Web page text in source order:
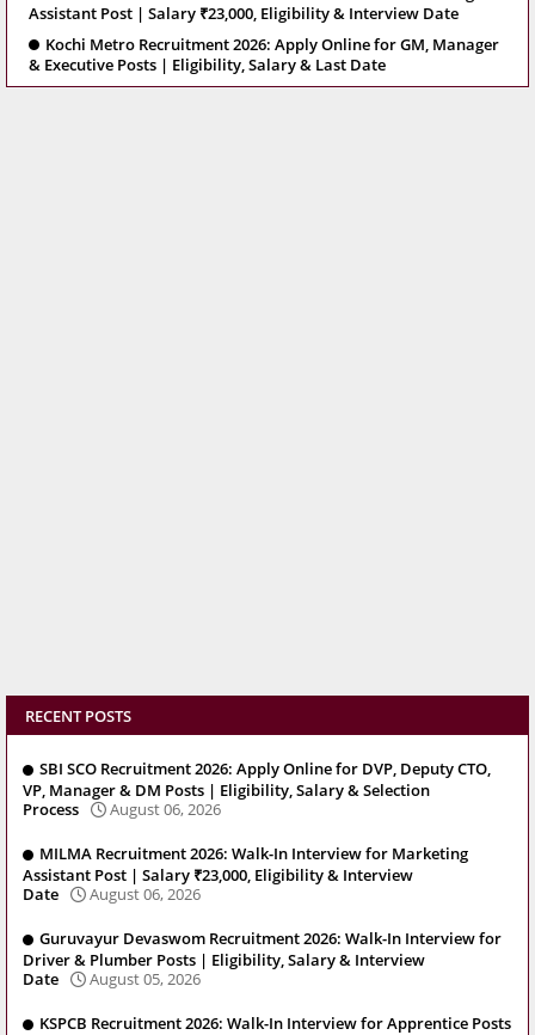
Assistant Post | Salary ₹23,000, Eligibility & Interview Date
Kochi Metro Recruitment 2026: Apply Online for GM, Manager
& Executive Posts | Eligibility, Salary & Last Date
RECENT POSTS
SBI SCO Recruitment 2026: Apply Online for DVP, Deputy CTO,
VP, Manager & DM Posts | Eligibility, Salary & Selection
Process
August 06, 2026
MILMA Recruitment 2026: Walk-In Interview for Marketing
Assistant Post | Salary ₹23,000, Eligibility & Interview
Date
August 06, 2026
Guruvayur Devaswom Recruitment 2026: Walk-In Interview for
Driver & Plumber Posts | Eligibility, Salary & Interview
Date
August 05, 2026
KSPCB Recruitment 2026: Walk-In Interview for Apprentice Posts